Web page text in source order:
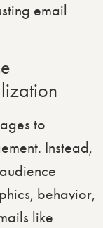
email
to
Instead,
behavior,
like